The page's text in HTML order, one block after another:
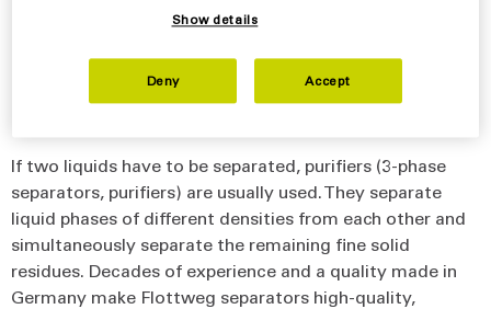
Technical data
Features
If two liquids have to be separated, purifiers (3-phase
separators, purifiers) are usually used. They separate
liquid phases of different densities from each other and
simultaneously separate the remaining fine solid
residues. Decades of experience and a quality made in
Germany make Flottweg separators high-quality,
Show details
Deny Accept